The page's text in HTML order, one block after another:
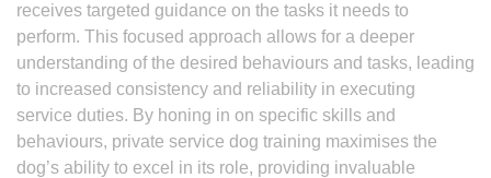
receives targeted guidance on the tasks it needs to
perform. This focused approach allows for a deeper
understanding of the desired behaviours and tasks, leading
to increased consistency and reliability in executing
service duties. By honing in on specific skills and
behaviours, private service dog training maximises the
dog’s ability to excel in its role, providing invaluable